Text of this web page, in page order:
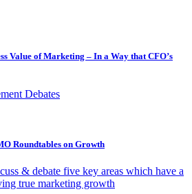
Value of Marketing – In a Way that CFO’s
Debates
Roundtables on Growth
& debate five key areas which have a
true marketing growth